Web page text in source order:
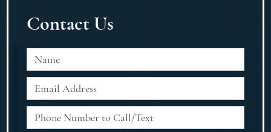
Contact Us